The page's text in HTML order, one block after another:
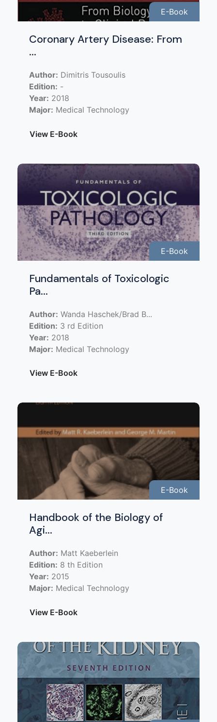
E-Book
Coronary Artery Disease: From
...
Author: Dimitris Tousoulis
Edition: -
Year: 2018
Major: Medical Technology
View E-Book
E-Book
Fundamentals of Toxicologic
Pa...
Author: Wanda Haschek/Brad B...
Edition: 3 rd Edition
Year: 2018
Major: Medical Technology
View E-Book
E-Book
Handbook of the Biology of
Agi...
Author: Matt Kaeberlein
Edition: 8 th Edition
Year: 2015
Major: Medical Technology
View E-Book